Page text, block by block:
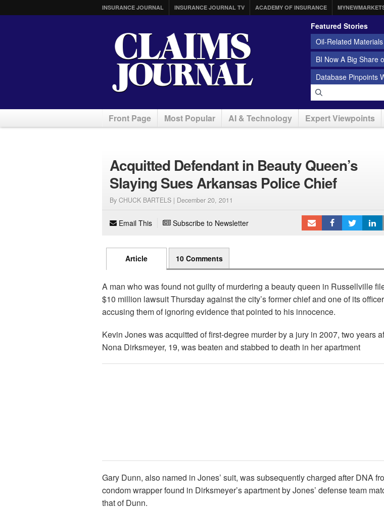
INSURANCE JOURNAL INSURANCE JOURNAL TV ACADEMY OF INSURANCE
Featured Stories
Oil-Related
BI Now A Big Share
Database Pinpoints
Front Page Most Popular AI & Technology Expert Viewpoints
Acquitted Defendant in Beauty Queen’s
Slaying Sues Arkansas Police Chief
By CHUCK BARTELS | December 20, 2011
Email This Subscribe to Newsletter
Article 10 Comments
A man who was found not guilty of murdering a beauty queen in Russellville
$10 million lawsuit Thursday against the city’s former chief and one of its
accusing them of ignoring evidence that pointed to his innocence.
Kevin Jones was acquitted of first-degree murder by a jury in 2007, two years
Nona Dirksmeyer, 19, was beaten and stabbed to death in her apartment
Gary Dunn, also named in Jones’ suit, was subsequently charged after DNA
condom wrapper found in Dirksmeyer’s apartment by Jones’ defense team
that of Dunn.